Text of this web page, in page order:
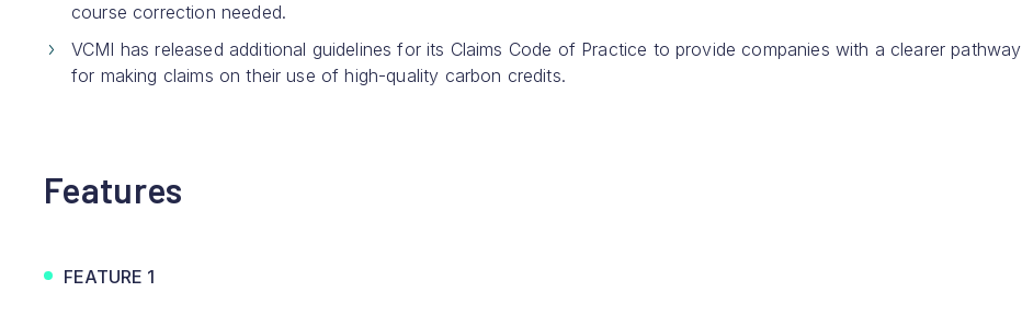
course correction needed.
VCMI has released additional guidelines for its Claims Code of Practice to provide companies with a clearer pathway
for making claims on their use of high-quality carbon credits.
Features
FEATURE 1